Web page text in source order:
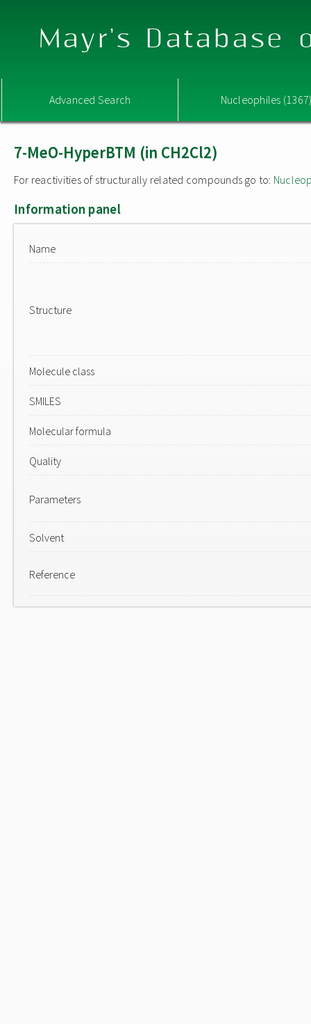
Mayr's Database
Advanced Search Nucleophiles
7-MeO-HyperBTM (in CH2Cl2)
For reactivities of structurally related compounds go to:
Information panel
Name
Structure
Molecule class
SMILES
Molecular formula
Quality
Parameters
Solvent
Reference